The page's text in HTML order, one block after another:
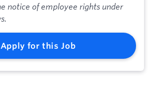
notice of employee rights under
Apply for this Job